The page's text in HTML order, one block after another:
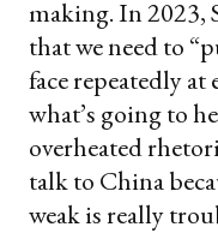
making. In 2023,
that we need to
face repeatedly
what’s going to
overheated
talk to China
weak is really